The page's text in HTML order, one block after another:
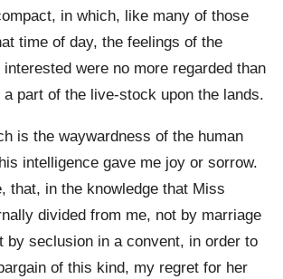
in which, like many of those
time of day, the feelings of the
were no more regarded than
a part of the live-stock upon the lands.
is the waywardness of the human
intelligence gave me joy or sorrow.
that, in the knowledge that Miss
divided from me, not by marriage
by seclusion in a convent, in order to
of this kind, my regret for her